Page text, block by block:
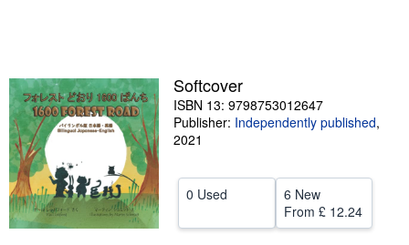
Sellers
Start Selling
Help
CLOSE
Softcover
ISBN 13: 9798753012647
Publisher: Independently published,
2021
0 Used
6 New
From £ 12.24